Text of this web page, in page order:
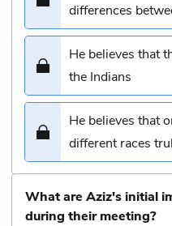
differences
He believes that
the Indians
He believes that
different races
What are Aziz's initial
during their meeting?